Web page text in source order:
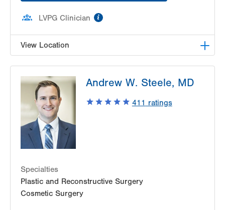
LVPG Clinician
View Location
Point
470 S Cedar Crest
Allentown,PA
18103-3676
Get Directions
Andrew W. Steele, MD
411 ratings
Specialties
Plastic and Reconstructive Surgery
Cosmetic Surgery